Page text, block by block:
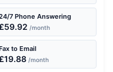
7 Phone Answering
£59.92 /month
to Email
£19.88 /month